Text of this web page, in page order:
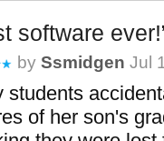
software ever!
by Ssmidgen Jul
students
of her son's